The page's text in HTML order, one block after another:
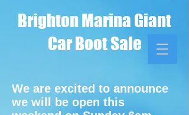
Brighton Marina Giant
Car Boot Sale
We are excited to announce
we will be open this